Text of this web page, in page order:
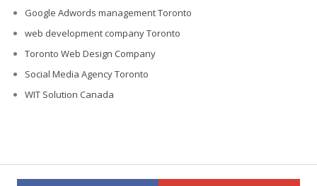
Google Adwords management Toronto
web development company Toronto
Toronto Web Design Company
Social Media Agency Toronto
WIT Solution Canada